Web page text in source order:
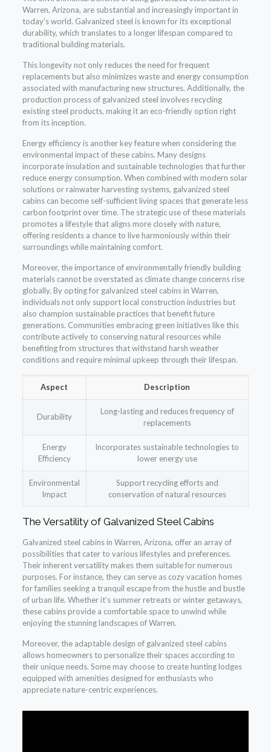
Warren, Arizona, are substantial and increasingly important in
today’s world. Galvanized steel is known for its exceptional
durability, which translates to a longer lifespan compared to
traditional building materials.
This longevity not only reduces the need for frequent
replacements but also minimizes waste and energy consumption
associated with manufacturing new structures. Additionally, the
production process of galvanized steel involves recycling
existing steel products, making it an eco-friendly option right
from its inception.
Energy efficiency is another key feature when considering the
environmental impact of these cabins. Many designs
incorporate insulation and sustainable technologies that further
reduce energy consumption. When combined with modern solar
solutions or rainwater harvesting systems, galvanized steel
cabins can become self-sufficient living spaces that generate less
carbon footprint over time. The strategic use of these materials
promotes a lifestyle that aligns more closely with nature,
offering residents a chance to live harmoniously within their
surroundings while maintaining comfort.
Moreover, the importance of environmentally friendly building
materials cannot be overstated as climate change concerns rise
globally. By opting for galvanized steel cabins in Warren,
individuals not only support local construction industries but
also champion sustainable practices that benefit future
generations. Communities embracing green initiatives like this
contribute actively to conserving natural resources while
benefiting from structures that withstand harsh weather
conditions and require minimal upkeep through their lifespan.
Aspect Description
Durability
Long-lasting and reduces frequency of
replacements
Energy
Efficiency
Incorporates sustainable technologies to
lower energy use
Environmental
Impact
Support recycling efforts and
conservation of natural resources
The Versatility of Galvanized Steel Cabins
Galvanized steel cabins in Warren, Arizona, offer an array of
possibilities that cater to various lifestyles and preferences.
Their inherent versatility makes them suitable for numerous
purposes. For instance, they can serve as cozy vacation homes
for families seeking a tranquil escape from the hustle and bustle
of urban life. Whether it’s summer retreats or winter getaways,
these cabins provide a comfortable space to unwind while
enjoying the stunning landscapes of Warren.
Moreover, the adaptable design of galvanized steel cabins
allows homeowners to personalize their spaces according to
their unique needs. Some may choose to create hunting lodges
equipped with amenities designed for enthusiasts who
appreciate nature-centric experiences.